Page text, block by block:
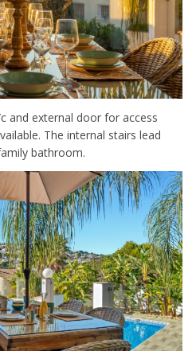
and external door for access
The internal stairs lead
bathroom.